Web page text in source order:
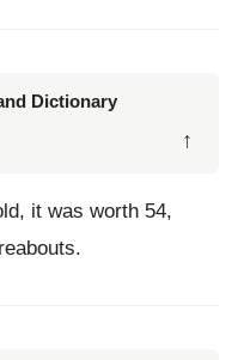
Dictionary
↑
it was worth 54,